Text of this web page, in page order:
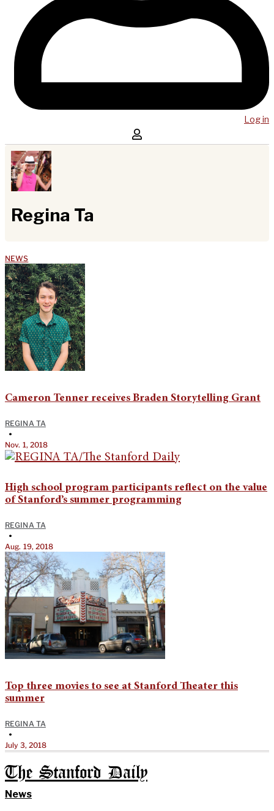
Log in
Regina Ta
NEWS
Cameron Tenner receives Braden Storytelling Grant
REGINA TA
•
Nov. 1, 2018
High school program participants reflect on the value
of Stanford’s summer programming
REGINA TA
•
Aug. 19, 2018
Top three movies to see at Stanford Theater this
summer
REGINA TA
•
July 3, 2018
The Stanford Daily
News